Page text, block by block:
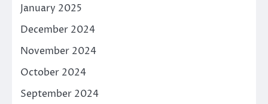
January 2025
December 2024
November 2024
October 2024
September 2024